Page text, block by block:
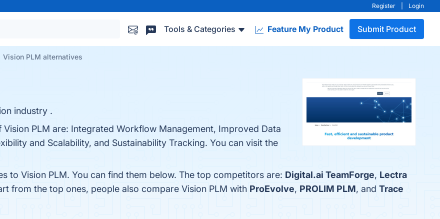
Register Login
Tools & Categories Feature My Product Submit Product
Vision PLM alternatives
industry .
PLM are: Integrated Workflow Management, Improved Data
and Scalability, and Sustainability Tracking. You can visit the
to Vision PLM. You can find them below. The top competitors are: Digital.ai TeamForge, Lectra
from the top ones, people also compare Vision PLM with ProEvolve, PROLIM PLM, and Trace